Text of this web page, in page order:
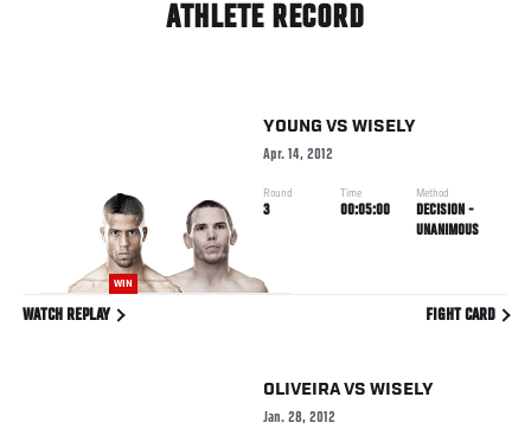
ATHLETE RECORD
WIN
YOUNG VS WISELY
Apr. 14, 2012
Round
3
Time
00:05:00
Method
DECISION -
UNANIMOUS
WATCH REPLAY FIGHT CARD
OLIVEIRAVS WISELY
Jan. 28, 2012